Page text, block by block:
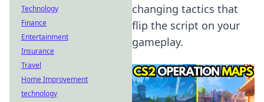
changing tactics that
flip the script on your
gameplay.
Technology
Finance
Entertainment
Insurance
Travel
Home Improvement
technology